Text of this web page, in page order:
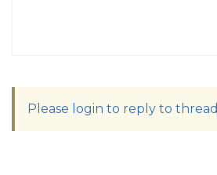
Please login to reply to thread